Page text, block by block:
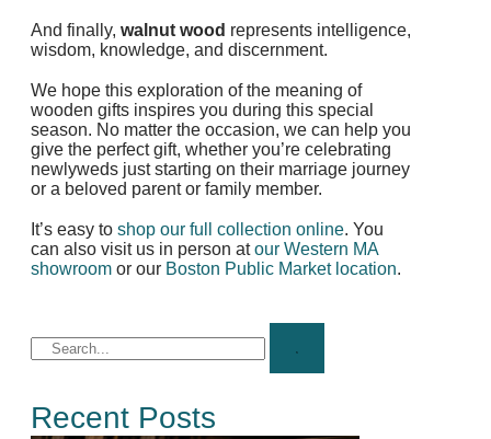
And finally, walnut wood represents intelligence,
wisdom, knowledge, and discernment.
We hope this exploration of the meaning of
wooden gifts inspires you during this special
season. No matter the occasion, we can help you
give the perfect gift, whether you’re celebrating
newlyweds just starting on their marriage journey
or a beloved parent or family member.
It’s easy to shop our full collection online. You
can also visit us in person atour Western MA
showroom or our Boston Public Market location.
Recent Posts